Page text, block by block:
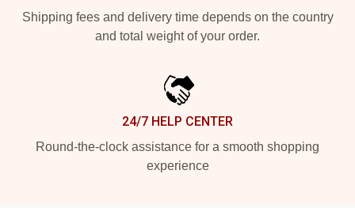
Shipping fees and delivery time depends on the country
and total weight of your order.
24/7 HELP CENTER
Round-the-clock assistance for a smooth shopping
experience